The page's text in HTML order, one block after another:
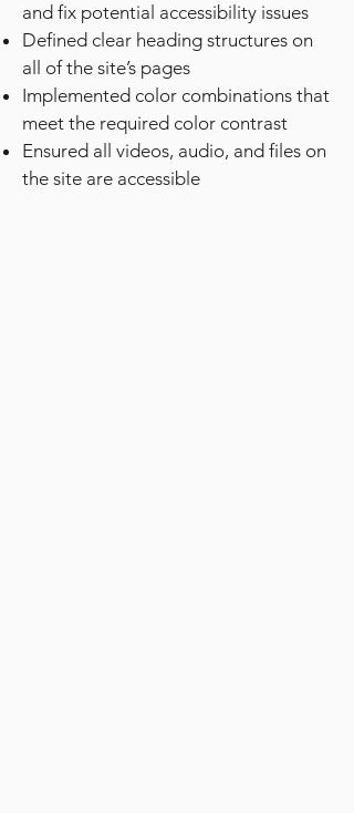
and fix potential accessibility issues
Defined clear heading structures on
all of the site’s pages
Implemented color combinations that
meet the required color contrast
Ensured all videos, audio, and files on
the site are accessible